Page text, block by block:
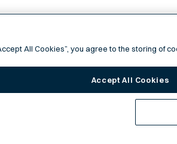
All Cookies”, you agree to the storing of
Accept All Cookies